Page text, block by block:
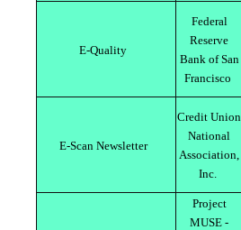
E-Quality
Federal
Reserve
Bank of San
Francisco
E-Scan Newsletter
Credit Union
National
Association,
Inc.
Project
MUSE -